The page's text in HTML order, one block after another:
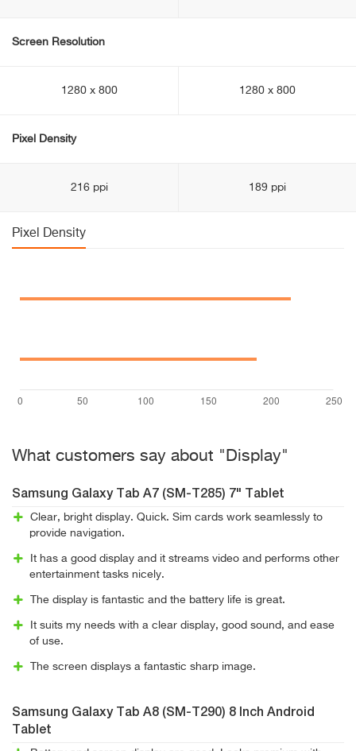
Screen Resolution
1280 x 800 1280 x 800
Pixel Density
216 ppi 189 ppi
Pixel Density
What customers say about "Display"
Samsung Galaxy Tab A7 (SM-T285) 7" Tablet
Clear, bright display. Quick. Sim cards work seamlessly to
provide navigation.
It has a good display and it streams video and performs other
entertainment tasks nicely.
The display is fantastic and the battery life is great.
It suits my needs with a clear display, good sound, and ease
of use.
The screen displays a fantastic sharp image.
Samsung Galaxy Tab A8 (SM-T290) 8 Inch Android
Tablet